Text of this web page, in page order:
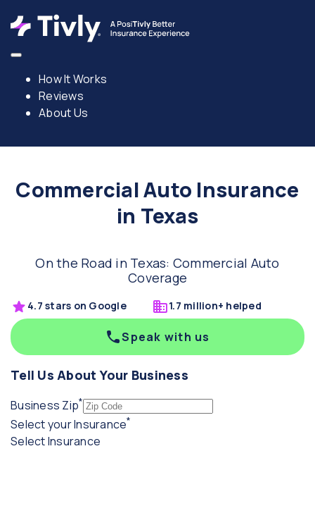
How It Works
Reviews
About Us
Commercial Auto Insurance
in Texas
On the Road in Texas: Commercial Auto
Coverage
4.7 stars on Google 1.7 million+ helped
Speak with us
Tell Us About Your Business
Business Zip*(required)
Select your Insurance*
Select Insurance